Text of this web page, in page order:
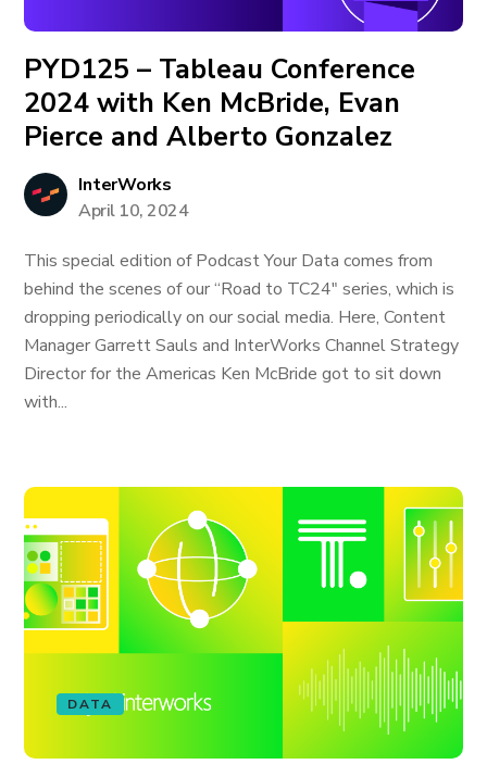
PYD125 – Tableau Conference
2024 with Ken McBride, Evan
Pierce and Alberto Gonzalez
InterWorks
April 10, 2024
This special edition of Podcast Your Data comes from
behind the scenes of our “Road to TC24" series, which is
dropping periodically on our social media. Here, Content
Manager Garrett Sauls and InterWorks Channel Strategy
Director for the Americas Ken McBride got to sit down
with...
DATA